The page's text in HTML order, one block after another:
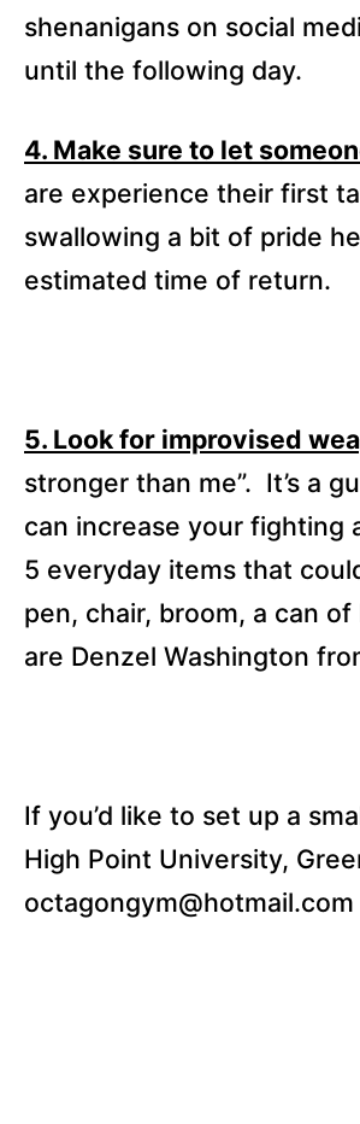
shenanigans on social
until the following day.
4. Make sure to let
are experience their first
swallowing a bit of pride
estimated time of return.
5. Look for improvised
stronger than me”. It’s a
can increase your fighting
5 everyday items that
pen, chair, broom, a can
are Denzel Washington
If you’d like to set up a
High Point University,
octagongym@hotmail.com